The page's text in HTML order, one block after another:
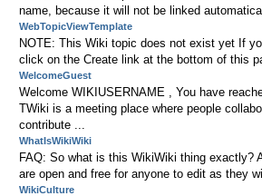
name, because it will not be linked
WebTopicViewTemplate
NOTE: This Wiki topic does not exist yet If
click on the Create link at the bottom of this
WelcomeGuest
Welcome WIKIUSERNAME , You have
TWiki is a meeting place where people
contribute ...
WhatIsWikiWiki
FAQ: So what is this WikiWiki thing exactly?
are open and free for anyone to edit as they
WikiCulture